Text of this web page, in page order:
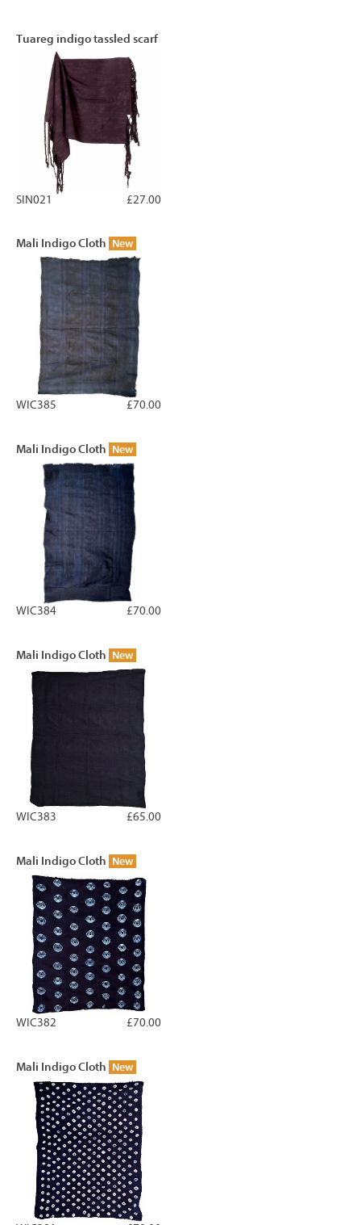
Tuareg indigo tassled scarf
£27.00
SIN021
Mali Indigo Cloth New
£70.00
WIC385
Mali Indigo Cloth New
£70.00
WIC384
Mali Indigo Cloth New
£65.00
WIC383
Mali Indigo Cloth New
£70.00
WIC382
Mali Indigo Cloth New